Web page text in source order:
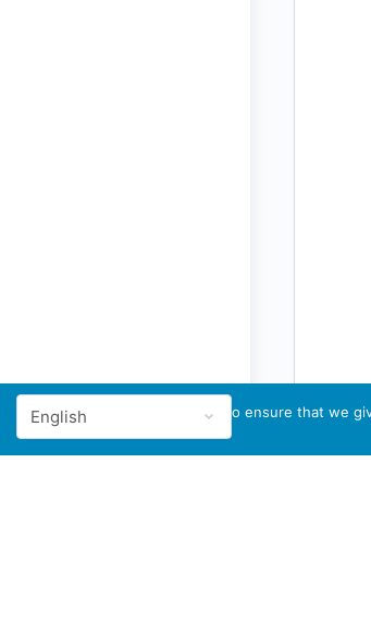
We use cookies to ensure that we